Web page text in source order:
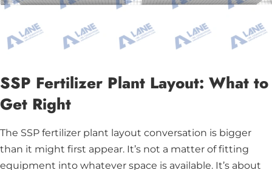
SSP Fertilizer Plant Layout: What to
Get Right
The SSP fertilizer plant layout conversation is bigger
than it might first appear. It’s not a matter of fitting
equipment into whatever space is available. It’s about